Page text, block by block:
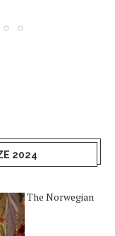
2024
The Norwegian